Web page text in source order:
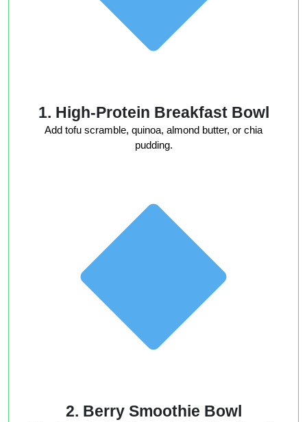
1. High-Protein Breakfast Bowl
Add tofu scramble, quinoa, almond butter, or chia
pudding.
2. Berry Smoothie Bowl